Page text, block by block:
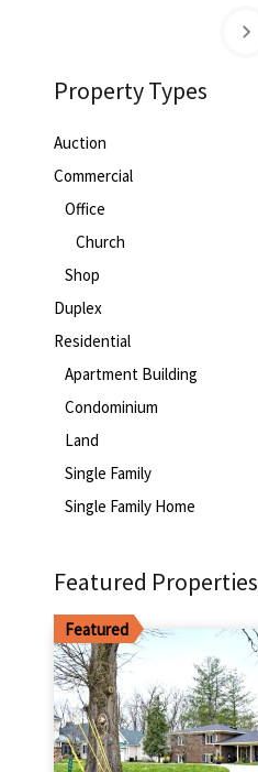
Property Types
Auction
Commercial
Office
Church
Shop
Duplex
Residential
Apartment Building
Condominium
Land
Single Family
Single Family Home
Featured Properties
Featured